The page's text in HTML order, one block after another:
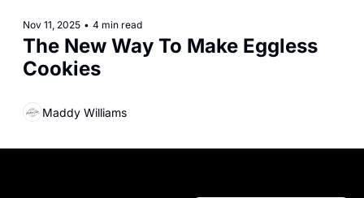
Nov 11, 2025 • 4 min read
The New Way To Make Eggless
Cookies
Maddy Williams